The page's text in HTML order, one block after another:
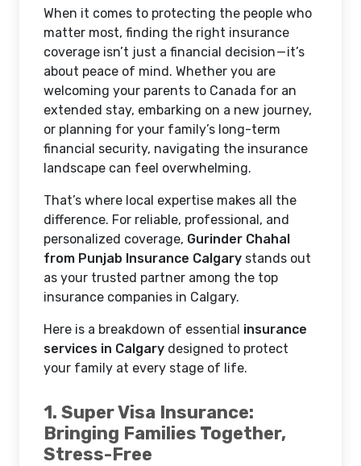
When it comes to protecting the people who
matter most, finding the right insurance
coverage isn’t just a financial decision — it’s
about peace of mind. Whether you are
welcoming your parents to Canada for an
extended stay, embarking on a new journey,
or planning for your family’s long-term
financial security, navigating the insurance
landscape can feel overwhelming.
That’s where local expertise makes all the
difference. For reliable, professional, and
personalized coverage, Gurinder Chahal
from Punjab Insurance Calgary stands out
as your trusted partner among the top
insurance companies in Calgary.
Here is a breakdown of essential insurance
services in Calgary designed to protect
your family at every stage of life.
1. Super Visa Insurance:
Bringing Families Together,
Stress-Free